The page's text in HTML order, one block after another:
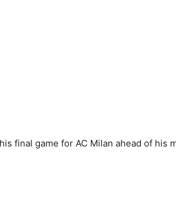
final game for AC Milan ahead of his